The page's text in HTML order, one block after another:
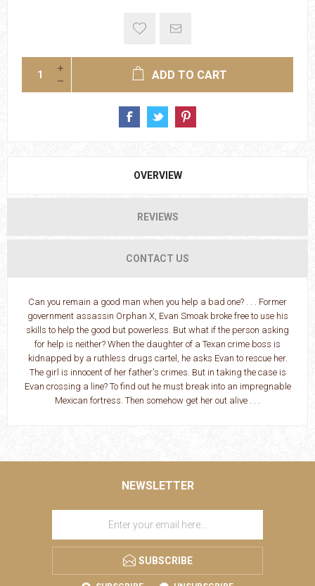
ADD TO CART
OVERVIEW
REVIEWS
CONTACT US
Can you remain a good man when you help a bad one? . . . Former
government assassin Orphan X, Evan Smoak broke free to use his
skills to help the good but powerless. But what if the person asking
for help is neither? When the daughter of a Texan crime boss is
kidnapped by a ruthless drugs cartel, he asks Evan to rescue her.
The girl is innocent of her father's crimes. But in taking the case is
Evan crossing a line? To find out he must break into an impregnable
Mexican fortress. Then somehow get her out alive . . .
NEWSLETTER
SUBSCRIBE